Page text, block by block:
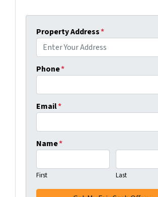
Property Address*
Phone*
Email*
Name*
First Last